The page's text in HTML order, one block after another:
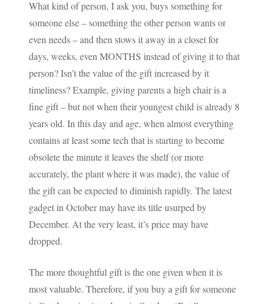
What kind of person, I ask you, buys something for
someone else – something the other person wants or
even needs – and then stows it away in a closet for
days, weeks, even MONTHS instead of giving it to that
person? Isn’t the value of the gift increased by it
timeliness? Example, giving parents a high chair is a
fine gift – but not when their youngest child is already 8
years old. In this day and age, when almost everything
contains at least some tech that is starting to become
obsolete the minute it leaves the shelf (or more
accurately, the plant where it was made), the value of
the gift can be expected to diminish rapidly. The latest
gadget in October may have its title usurped by
December. At the very least, it’s price may have
dropped.
The more thoughtful gift is the one given when it is
most valuable. Therefore, if you buy a gift for someone